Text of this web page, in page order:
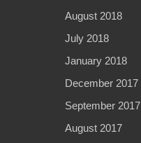
August 2018
July 2018
January 2018
December 2017
September 2017
August 2017